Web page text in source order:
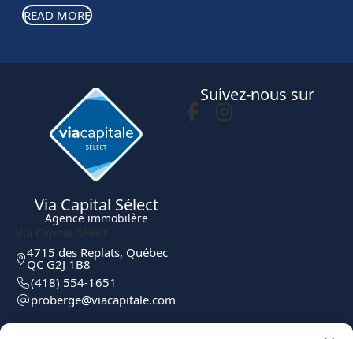
READ MORE
Via Capital Sélect
Agence immobilère
Via Capital Sélect
4715 des Replats, Québec
QC G2J 1B8
(418) 554-1651
moc.elatipacaiv@egreborp
Suivez-nous sur